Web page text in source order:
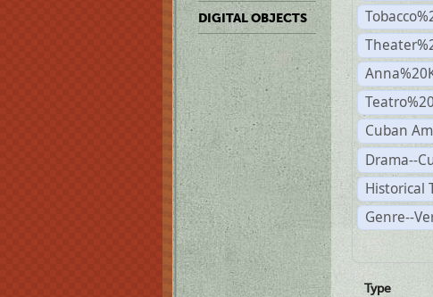
DIGITAL OBJECTS
Cuban
Drama--
Historical
Genre--
Type